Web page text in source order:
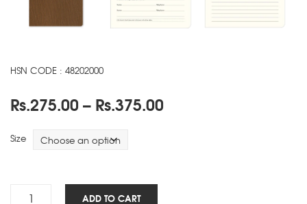
HSN CODE : 48202000
Rs.275.00 – Rs.375.00
Size
ADD TO CART